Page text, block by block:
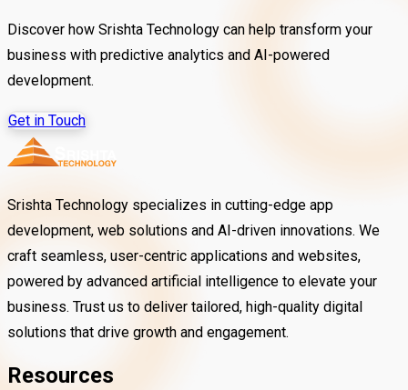
Discover how Srishta Technology can help transform your
business with predictive analytics and AI-powered
development.
Get in Touch
Srishta Technology specializes in cutting-edge app
development, web solutions and AI-driven innovations. We
craft seamless, user-centric applications and websites,
powered by advanced artificial intelligence to elevate your
business. Trust us to deliver tailored, high-quality digital
solutions that drive growth and engagement.
Resources